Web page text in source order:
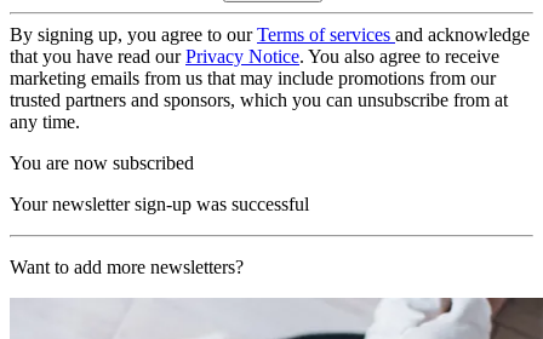
By signing up, you agree to ourTerms of services and acknowledge
that you have read ourPrivacy Notice. You also agree to receive
marketing emails from us that may include promotions from our
trusted partners and sponsors, which you can unsubscribe from at
any time.
You are now subscribed
Your newsletter sign-up was successful
Want to add more newsletters?